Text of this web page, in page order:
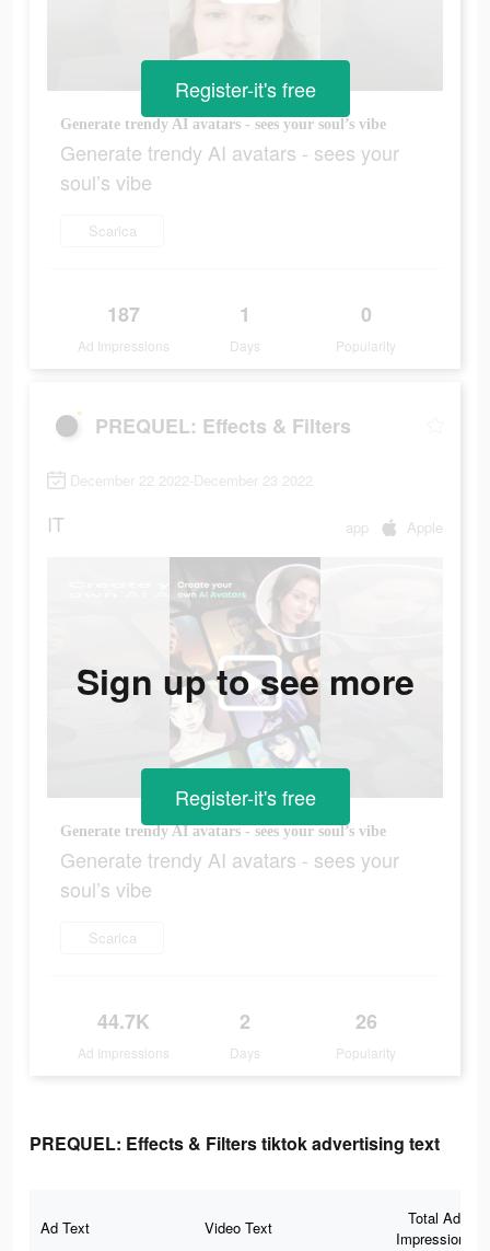
Generate trendy AI avatars - sees your soul’s vibe
Generate trendy AI avatars - sees your
soul’s vibe
Scarica
187
Ad Impressions
1
Days
0
Popularity
Register-it's free
PREQUEL: Effects & Filters
December 22 2022-December 23 2022
IT app Apple
Generate trendy AI avatars - sees your soul’s vibe
Generate trendy AI avatars - sees your
soul’s vibe
Scarica
44.7K
Ad Impressions
2
Days
26
Popularity
Sign up to see more
Register-it's free
PREQUEL: Effects & Filters tiktok advertising text
Ad Text Video Text
Total Ad
Impressions